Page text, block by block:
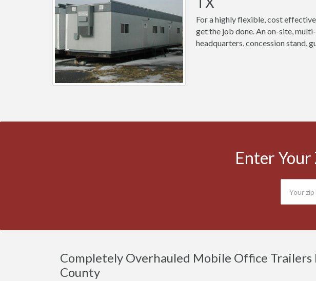
For a highly flexible, cost
get the job done. An on-site,
headquarters, concession stand,
Enter
Completely Overhauled Mobile Office Trailers
County